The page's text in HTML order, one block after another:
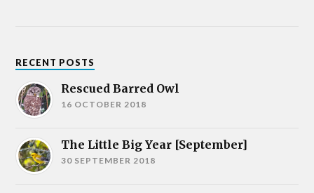
RECENT POSTS
Rescued Barred Owl
16 OCTOBER 2018
The Little Big Year [September]
30 SEPTEMBER 2018